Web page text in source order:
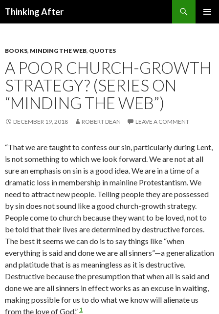
Thinking After
BOOKS, MINDING THE WEB, QUOTES
A POOR CHURCH-GROWTH
STRATEGY? (SERIES ON
“MINDING THE WEB”)
DECEMBER 19, 2018 ROBERT DEAN LEAVE A COMMENT
“That we are taught to confess our sin, particularly during Lent,
is not something to which we look forward. We are not at all
sure an emphasis on sin is a good idea. We are in a time of a
dramatic loss in membership in mainline Protestantism. We
need to attract new people. Telling people they are possessed
by sin does not sound like a good church-growth strategy.
People come to church because they want to be loved, not to
be told that their lives are determined by destructive forces.
The best it seems we can do is to say things like “when
everything is said and done we are all sinners”—a generalization
and platitude that is as meaningless as it is destructive.
Destructive because the presumption that when all is said and
done we are all sinners in effect works as an excuse in waiting,
making possible for us to do what we know will alienate us
from the love of God.” 1